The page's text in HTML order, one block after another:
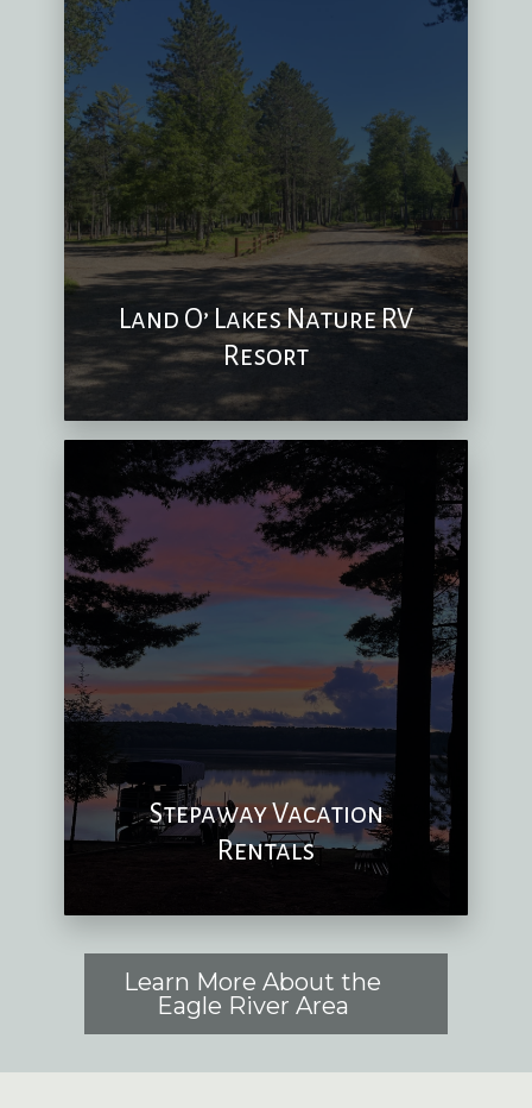
Land O’ Lakes Nature RV
Resort
Stepaway Vacation
Rentals
Learn More About the
Eagle River Area